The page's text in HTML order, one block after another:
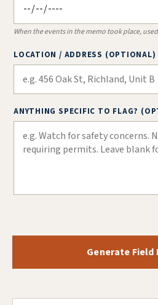
When the events in the memo took place,
LOCATION / ADDRESS (OPTIONAL)
ANYTHING SPECIFIC TO FLAG?
Generate Field